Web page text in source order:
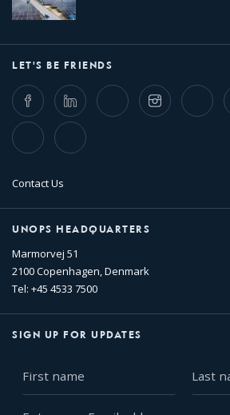
LET'S BE FRIENDS
FacebookLinkedIn Twitter InstagramWhatsapp
TikTok Flickr
Contact Us
UNOPS HEADQUARTERS
Marmorvej 51
2100 Copenhagen, Denmark
Tel: +45 4533 7500
SIGN UP FOR UPDATES
name
name